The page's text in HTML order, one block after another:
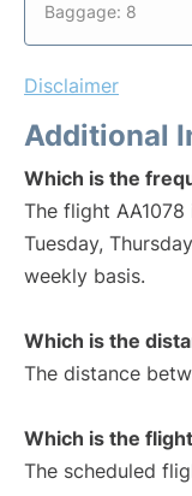
Baggage: 8
Disclaimer
Additional
Which is the
The flight
Tuesday,
weekly basis.
Which is the
The distance
Which is the
The scheduled